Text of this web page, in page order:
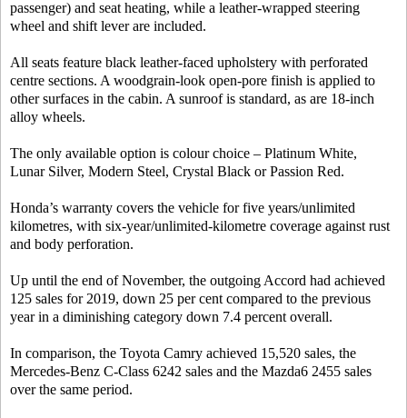
passenger) and seat heating, while a leather-wrapped steering
wheel and shift lever are included.
All seats feature black leather-faced upholstery with perforated
centre sections. A woodgrain-look open-pore finish is applied to
other surfaces in the cabin. A sunroof is standard, as are 18-inch
alloy wheels.
The only available option is colour choice – Platinum White,
Lunar Silver, Modern Steel, Crystal Black or Passion Red.
Honda’s warranty covers the vehicle for five years/unlimited
kilometres, with six-year/unlimited-kilometre coverage against rust
and body perforation.
Up until the end of November, the outgoing Accord had achieved
125 sales for 2019, down 25 per cent compared to the previous
year in a diminishing category down 7.4 percent overall.
In comparison, the Toyota Camry achieved 15,520 sales, the
Mercedes-Benz C-Class 6242 sales and the Mazda6 2455 sales
over the same period.